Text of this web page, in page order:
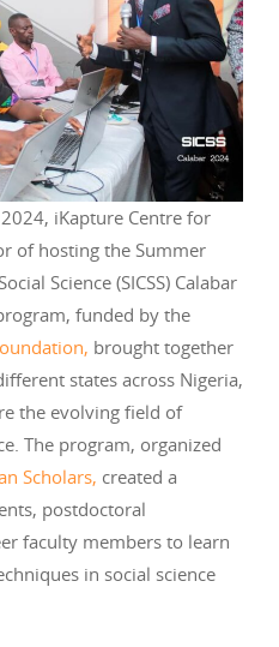
iKapture Centre for
of hosting the Summer
Science (SICSS) Calabar
funded by the
brought together
states across Nigeria,
the evolving field of
The program, organized
Scholars, created a
postdoctoral
faculty members to learn
in social science